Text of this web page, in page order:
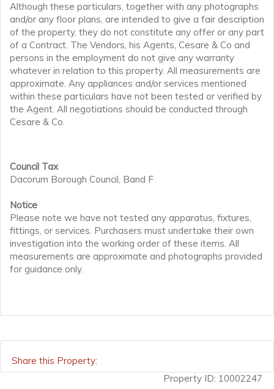
Although these particulars, together with any photographs
and/or any floor plans, are intended to give a fair description
of the property, they do not constitute any offer or any part
of a Contract. The Vendors, his Agents, Cesare & Co and
persons in the employment do not give any warranty
whatever in relation to this property. All measurements are
approximate. Any appliances and/or services mentioned
within these particulars have not been tested or verified by
the Agent. All negotiations should be conducted through
Cesare & Co.
Council Tax
Dacorum Borough Council, Band F
Notice
Please note we have not tested any apparatus, fixtures,
fittings, or services. Purchasers must undertake their own
investigation into the working order of these items. All
measurements are approximate and photographs provided
for guidance only.
Share this Property:
Property ID: 10002247